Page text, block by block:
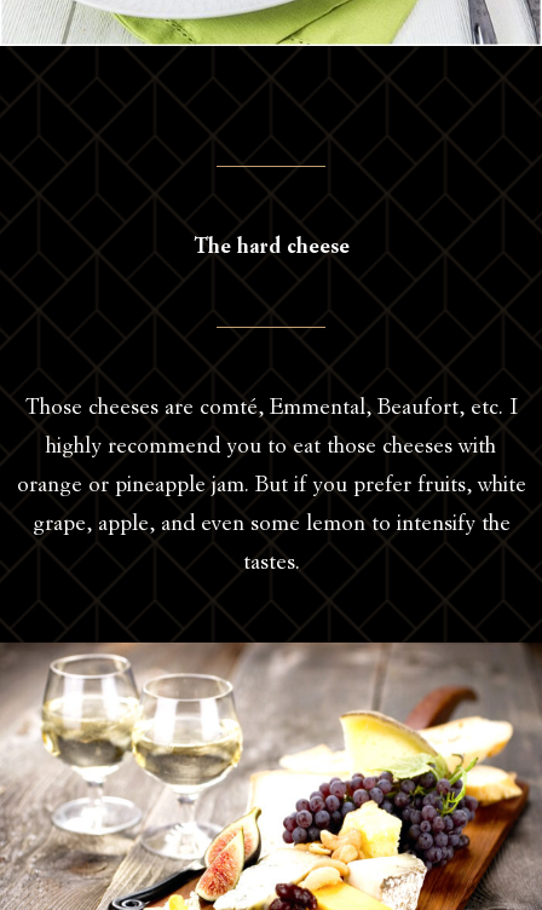
The hard cheese
Those cheeses are comté, Emmental, Beaufort, etc. I
highly recommend you to eat those cheeses with
orange or pineapple jam. But if you prefer fruits, white
grape, apple, and even some lemon to intensify the
tastes.